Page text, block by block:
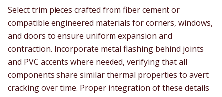
Select trim pieces crafted from fiber cement or
compatible engineered materials for corners, windows,
and doors to ensure uniform expansion and
contraction. Incorporate metal flashing behind joints
and PVC accents where needed, verifying that all
components share similar thermal properties to avert
cracking over time. Proper integration of these details